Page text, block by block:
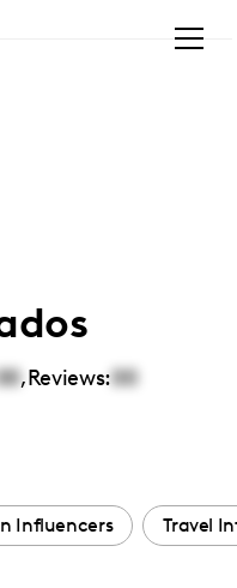
,Reviews:00
Influencers Travel